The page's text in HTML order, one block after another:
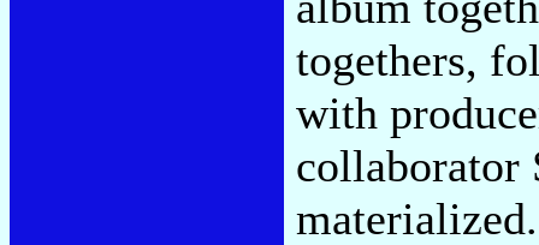
togethers,
with
collaborator
materialized.